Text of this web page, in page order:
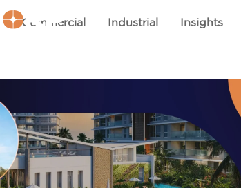
Commercial Industrial Insights